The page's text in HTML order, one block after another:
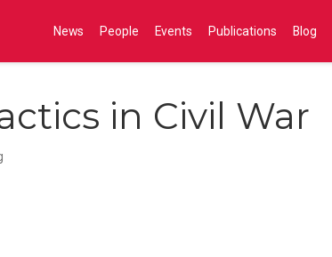
News People Events Publications Blog
in Civil War